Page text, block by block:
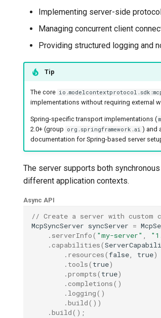
Implementing server-side
Managing concurrent client
Providing structured logging and
Tip
The core
implementations without requiring external
Spring-specific transport implementations (
2.0+ (group org.springframework.ai ) and
documentation for Spring-based server
The server supports both
different application contexts.
Async API
// Create a server with custom
McpSyncServer syncServer =
. serverInfo( "my-server" ,
.capabilities(
. resources(false, true)
. tools( true)
.prompts( true)
.completions()
. logging()
.build())
.build();